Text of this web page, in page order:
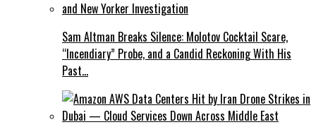
Sam Altman Breaks Silence: Molotov Cocktail Scare,
“Incendiary” Probe, and a Candid Reckoning With His
Past…